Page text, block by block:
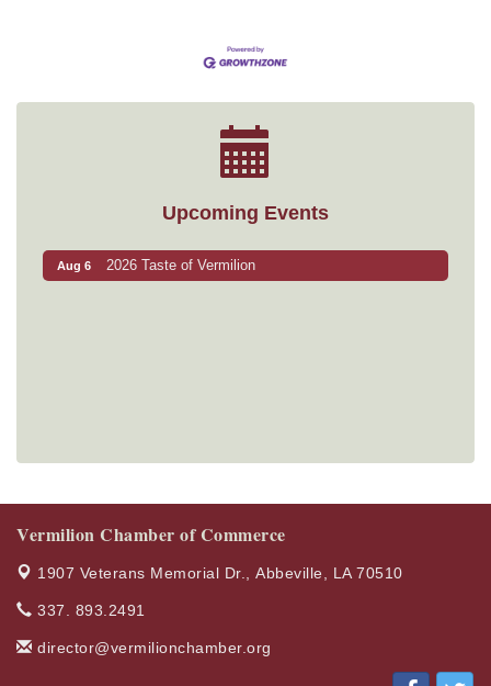
Upcoming Events
Aug 6 2026 Taste of Vermilion
Vermilion Chamber of Commerce
1907 Veterans Memorial Dr., Abbeville, LA 70510
337. 893.2491
director@vermilionchamber.org